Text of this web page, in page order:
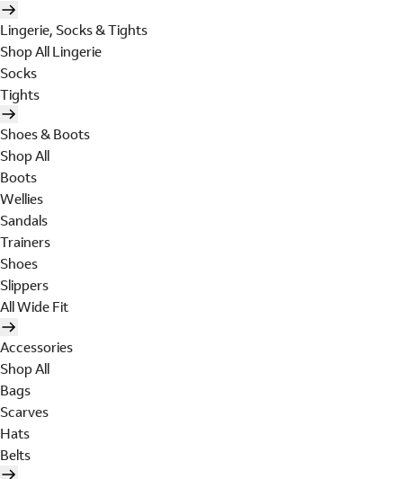
Lingerie, Socks & Tights
Shop All Lingerie
Socks
Tights
Shoes & Boots
Shop All
Boots
Wellies
Sandals
Trainers
Shoes
Slippers
All Wide Fit
Accessories
Shop All
Bags
Scarves
Hats
Belts